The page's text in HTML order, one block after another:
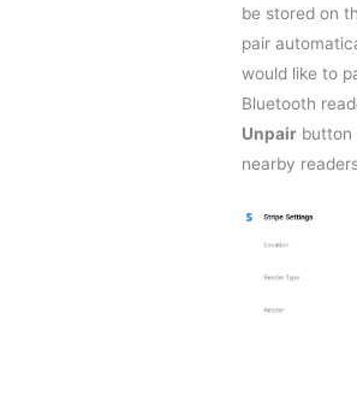
be stored on
pair
would like to
Bluetooth
Unpair button
nearby